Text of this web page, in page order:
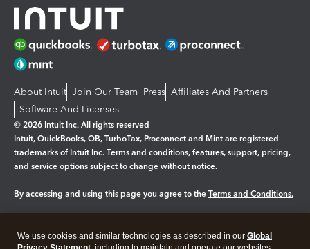
About Intuit Join Our Team Press Affiliates And Partners
Software And Licenses
© 2026 Intuit Inc. All rights reserved
Intuit, QuickBooks, QB, TurboTax, Proconnect and Mint are registered
trademarks of Intuit Inc. Terms and conditions, features, support, pricing,
and service options subject to change without notice.
By accessing and using this page you agree to the Terms and Conditions.
We use cookies and similar technologies as described in our Global